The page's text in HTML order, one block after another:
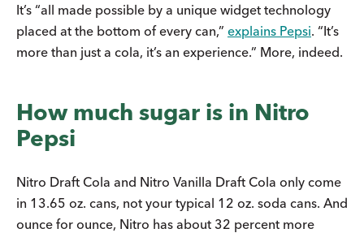
It’s “all made possible by a unique widget technology
placed at the bottom of every can,” explains Pepsi. “It’s
more than just a cola, it’s an experience.” More, indeed.
How much sugar is in Nitro
Pepsi
Nitro Draft Cola and Nitro Vanilla Draft Cola only come
in 13.65 oz. cans, not your typical 12 oz. soda cans. And
ounce for ounce, Nitro has about 32 percent more